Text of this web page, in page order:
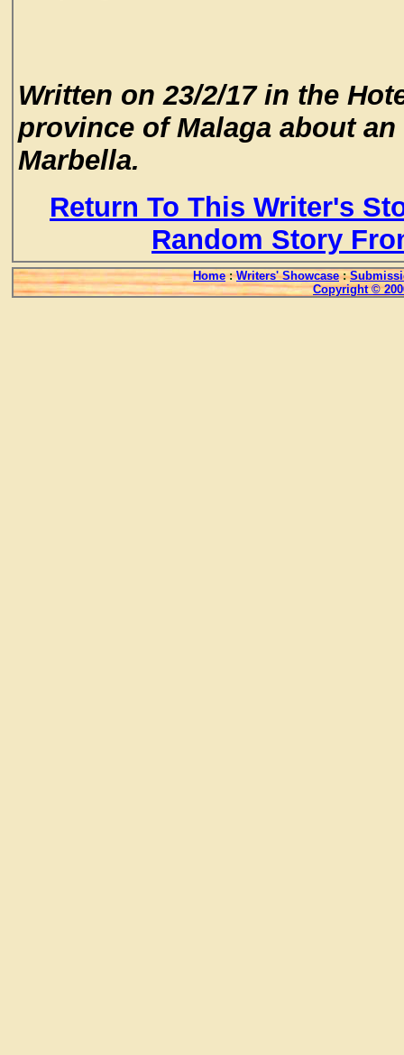
Written on 23/2/17 in the
province of Malaga about
Marbella.
Return To This Writer's
Random Story
Home : Writers' Showcase :
Copyright ©